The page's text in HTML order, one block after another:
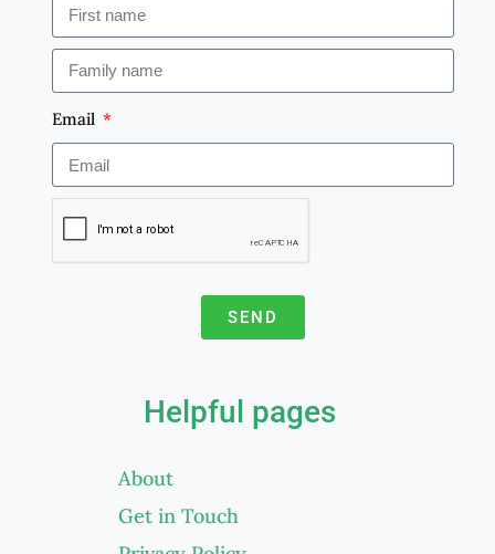
Email
SEND
Helpful pages
About
Get in Touch